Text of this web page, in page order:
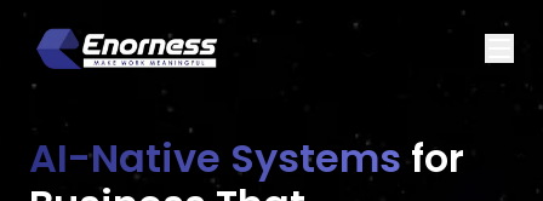
AI-Native Systems for